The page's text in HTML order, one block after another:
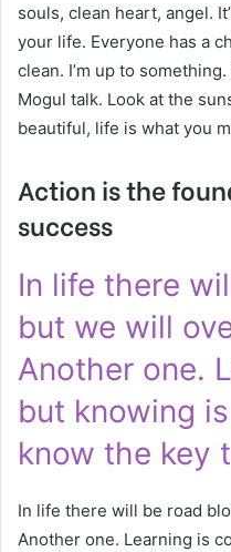
souls, clean heart, angel.
your life. Everyone has a
clean. I’m up to
Mogul talk. Look at the
beautiful, life is what you
Action is the
success
In life there
but we will
Another one.
but knowing
know the key
In life there will be road
Another one. Learning is